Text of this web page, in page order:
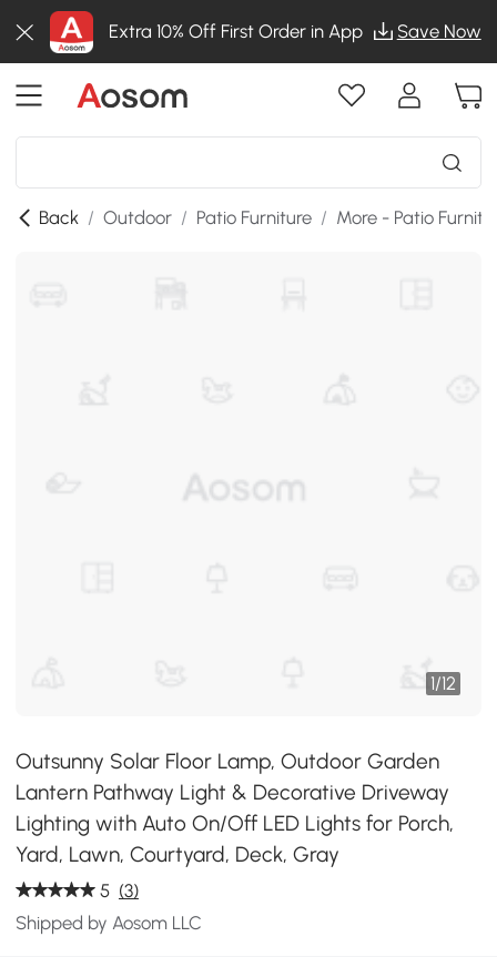
Extra 10% Off First Order in App Save Now
Back / Outdoor / Patio Furniture / More - Patio
1/12
Outsunny Solar Floor Lamp, Outdoor Garden
Lantern Pathway Light & Decorative Driveway
Lighting with Auto On/Off LED Lights for Porch,
Yard, Lawn, Courtyard, Deck, Gray
5 (3)
Shipped by Aosom LLC